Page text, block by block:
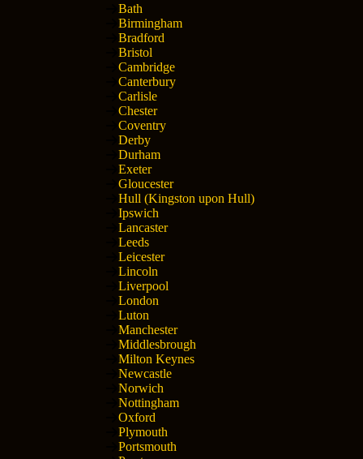
Bath
Birmingham
Bradford
Bristol
Cambridge
Canterbury
Carlisle
Chester
Coventry
Derby
Durham
Exeter
Gloucester
Hull (Kingston upon Hull)
Ipswich
Lancaster
Leeds
Leicester
Lincoln
Liverpool
London
Luton
Manchester
Middlesbrough
Milton Keynes
Newcastle
Norwich
Nottingham
Oxford
Plymouth
Portsmouth